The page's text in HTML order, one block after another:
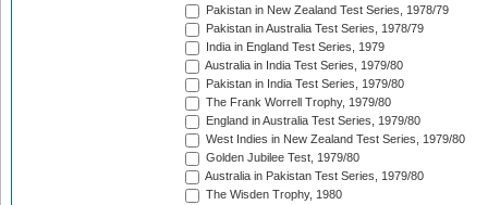
Pakistan in New Zealand Test Series, 1978/79
Pakistan in Australia Test Series, 1978/79
India in England Test Series, 1979
Australia in India Test Series, 1979/80
Pakistan in India Test Series, 1979/80
The Frank Worrell Trophy, 1979/80
England in Australia Test Series, 1979/80
West Indies in New Zealand Test Series, 1979/80
Golden Jubilee Test, 1979/80
Australia in Pakistan Test Series, 1979/80
The Wisden Trophy, 1980